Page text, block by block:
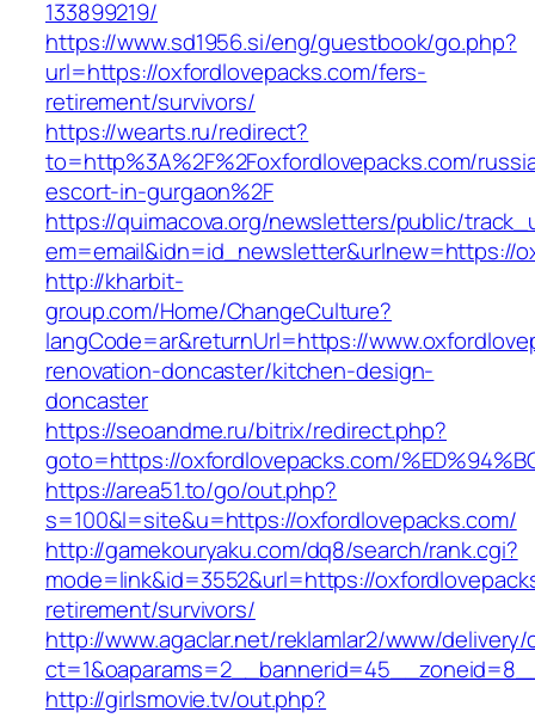
133899219/
https://www.sd1956.si/eng/guestbook/go.php?
url=https://oxfordlovepacks.com/fers-
retirement/survivors/
https://wearts.ru/redirect?
to=http%3A%2F%2Foxfordlovepacks.com/
escort-in-gurgaon%2F
https://quimacova.org/newsletters/public/
em=email&idn=id_newsletter&urlnew=https://
http://kharbit-
group.com/Home/ChangeCulture?
langCode=ar&returnUrl=https://
renovation-doncaster/kitchen-design-
doncaster
https://seoandme.ru/bitrix/redirect.php?
goto=https://oxfordlovepacks.com/
https://area51.to/go/out.php?
s=100&l=site&u=https://oxfordlovepacks.com/
http://gamekouryaku.com/dq8/search/rank.cgi?
mode=link&id=3552&url=https://
retirement/survivors/
http://www.agaclar.net/reklamlar2/www/delivery/
http://girlsmovie.tv/out.php?